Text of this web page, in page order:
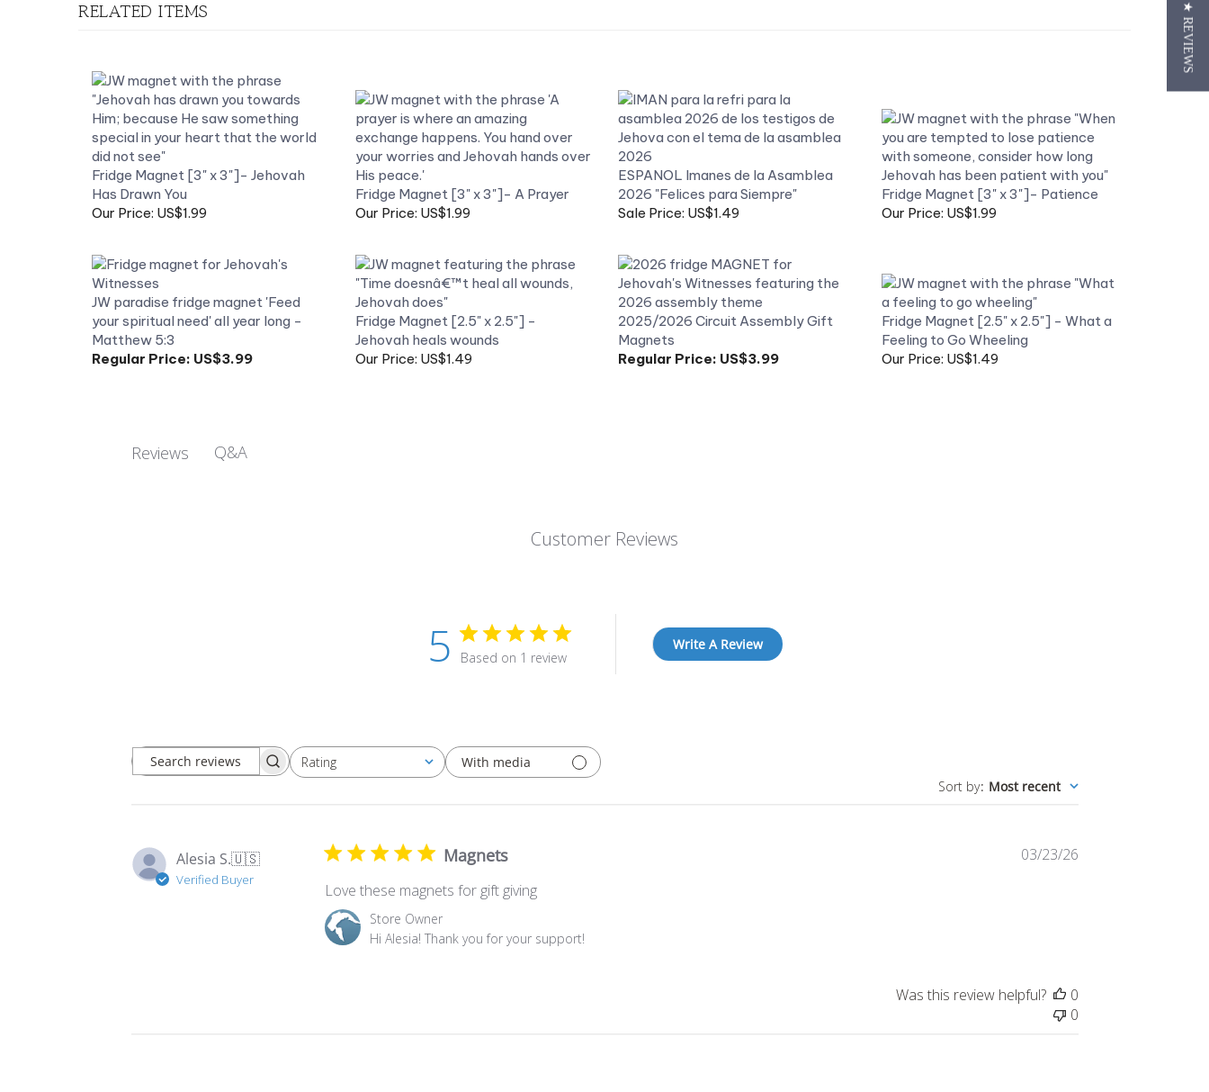
Fridge Magnet [3" x 3"]- Jehovah
Has Drawn You
Our Price: US$1.99
Fridge Magnet [3" x 3"]- A Prayer
Our Price: US$1.99
ESPANOL Imanes de la Asamblea
2026 "Felices para Siempre"
Sale Price: US$1.49
Fridge Magnet [3" x 3"]- Patience
Our Price: US$1.99
JW paradise fridge magnet 'Feed
your spiritual need' all year long -
Matthew 5:3
Regular Price:US$3.99
Fridge Magnet [2.5" x 2.5"] -
Jehovah heals wounds
Our Price: US$1.49
2025/2026 Circuit Assembly Gift
Magnets
Regular Price:US$3.99
Fridge Magnet [2.5" x 2.5"] - What a
Feeling to Go Wheeling
Our Price: US$1.49
5 Based on 1 review
Search
reviews
Verified Buyer
Love these magnets for gift giving
Comments
by
Store
Owner
Store Owner
Hi Alesia! Thank you for your support!
0
★ REVIEWS